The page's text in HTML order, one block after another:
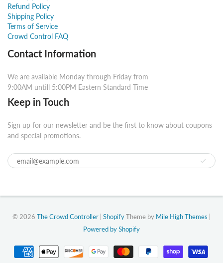
Refund Policy
Shipping Policy
Terms of Service
Crowd Control FAQ
Contact Information
We are available Monday through Friday from
9:00AM untill 5:00PM Eastern Standard Time
Keep in Touch
Sign up for our newsletter and be the first to know about coupons
and special promotions.
© 2026 The Crowd Controller ShopifyTheme by Mile High Themes
Powered by Shopify